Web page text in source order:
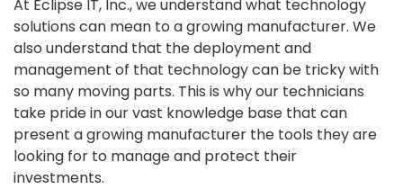
At Eclipse IT, Inc., we understand what technology
solutions can mean to a growing manufacturer. We
also understand that the deployment and
management of that technology can be tricky with
so many moving parts. This is why our technicians
take pride in our vast knowledge base that can
present a growing manufacturer the tools they are
looking for to manage and protect their
investments.